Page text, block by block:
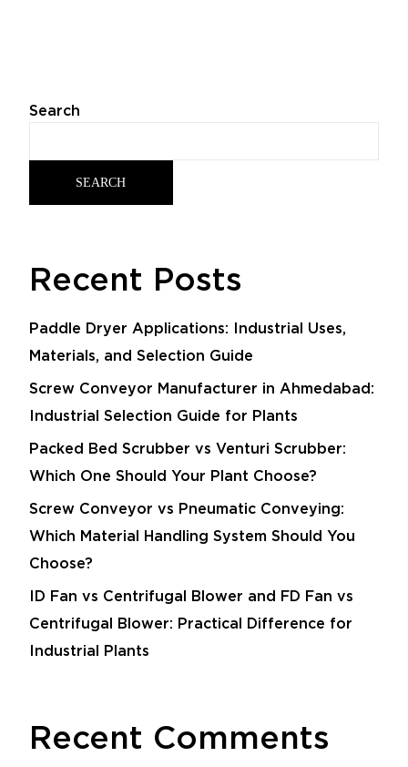
Search
SEARCH
Recent Posts
Paddle Dryer Applications: Industrial Uses,
Materials, and Selection Guide
Screw Conveyor Manufacturer in Ahmedabad:
Industrial Selection Guide for Plants
Packed Bed Scrubber vs Venturi Scrubber:
Which One Should Your Plant Choose?
Screw Conveyor vs Pneumatic Conveying:
Which Material Handling System Should You
Choose?
ID Fan vs Centrifugal Blower and FD Fan vs
Centrifugal Blower: Practical Difference for
Industrial Plants
Recent Comments